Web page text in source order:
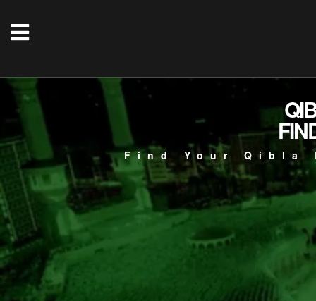
Find Your